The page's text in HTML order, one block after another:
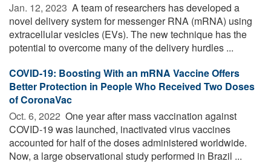
Jan. 12, 2023  A team of researchers has developed a
novel delivery system for messenger RNA (mRNA) using
extracellular vesicles (EVs). The new technique has the
potential to overcome many of the delivery hurdles ...
COVID-19: Boosting With an mRNA Vaccine Offers
Better Protection in People Who Received Two Doses
of CoronaVac
Oct. 6, 2022  One year after mass vaccination against
COVID-19 was launched, inactivated virus vaccines
accounted for half of the doses administered worldwide.
Now, a large observational study performed in Brazil ...